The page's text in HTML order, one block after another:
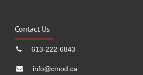
Contact Us
613-222-6843
info@cmod.ca